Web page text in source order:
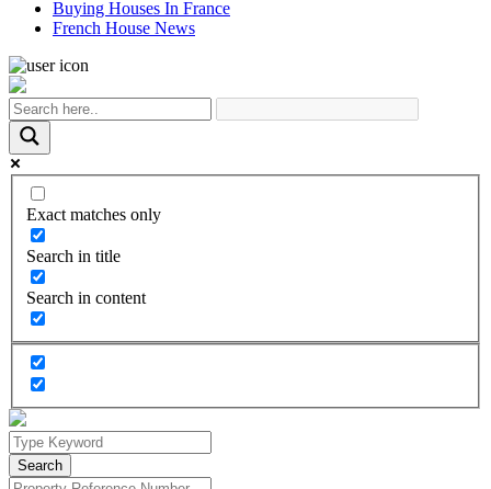
Buying Houses In France
French House News
Exact matches only
Search in title
Search in content